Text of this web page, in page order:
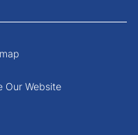
Our Website